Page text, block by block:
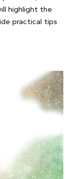
highlight the
practical tips